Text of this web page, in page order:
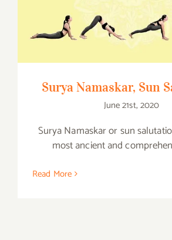
Surya Namaskar, Sun
June 21st, 2020
Surya Namaskar or sun
most ancient and
Read More